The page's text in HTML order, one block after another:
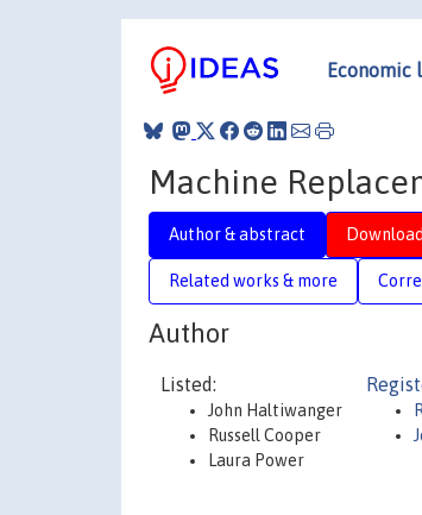
Economic
Machine
Author & abstract
Related works & more
Author
Listed:
John Haltiwanger
Russell Cooper
Laura Power